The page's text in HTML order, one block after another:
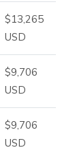
$13,265
USD
$9,706
USD
$9,706
USD